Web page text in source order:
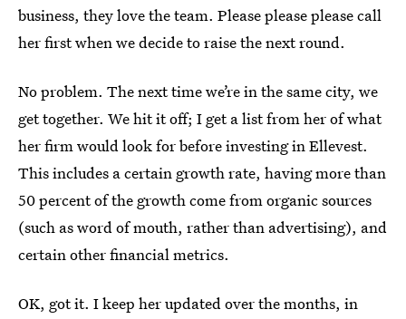
business, they love the team. Please please please call
her first when we decide to raise the next round.
No problem. The next time we’re in the same city, we
get together. We hit it off; I get a list from her of what
her firm would look for before investing in Ellevest.
This includes a certain growth rate, having more than
50 percent of the growth come from organic sources
(such as word of mouth, rather than advertising), and
certain other financial metrics.
OK, got it. I keep her updated over the months, in